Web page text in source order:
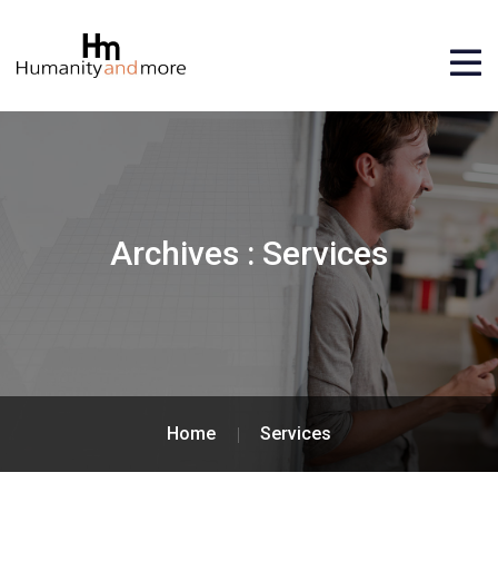
Archives : Services
Home Services